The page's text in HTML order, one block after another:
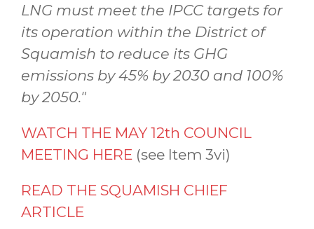
LNG must meet the IPCC targets for
its operation within the District of
Squamish to reduce its GHG
emissions by 45% by 2030 and 100%
by 2050."
WATCH THE MAY 12th COUNCIL
MEETING HERE (see Item 3vi)
READ THE SQUAMISH CHIEF
ARTICLE